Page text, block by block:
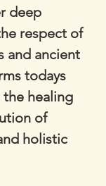
deep
respect of
and ancient
todays
the healing
of
holistic